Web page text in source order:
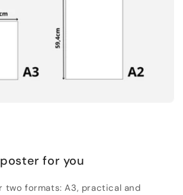
for you
two formats: A3, practical and